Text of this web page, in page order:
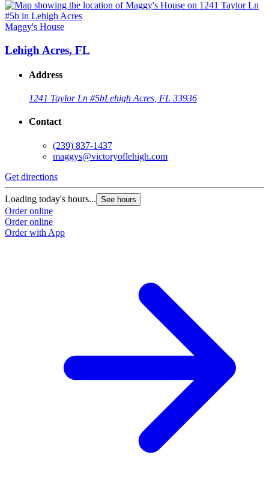
Maggy's House
Lehigh Acres, FL
Address
1241 Taylor Ln #5bLehigh Acres, FL 33936
Contact
(239) 837-1437
maggys@victoryoflehigh.com
Get directions
Loading today's hours... See hours
Order online
Order online
Order with App